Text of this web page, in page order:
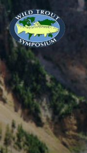
Skip
content